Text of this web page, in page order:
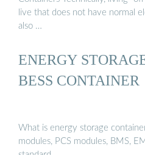
live that does not have normal
also …
ENERGY
BESS CONTAINER
What is energy storage
modules, PCS modules, BMS,